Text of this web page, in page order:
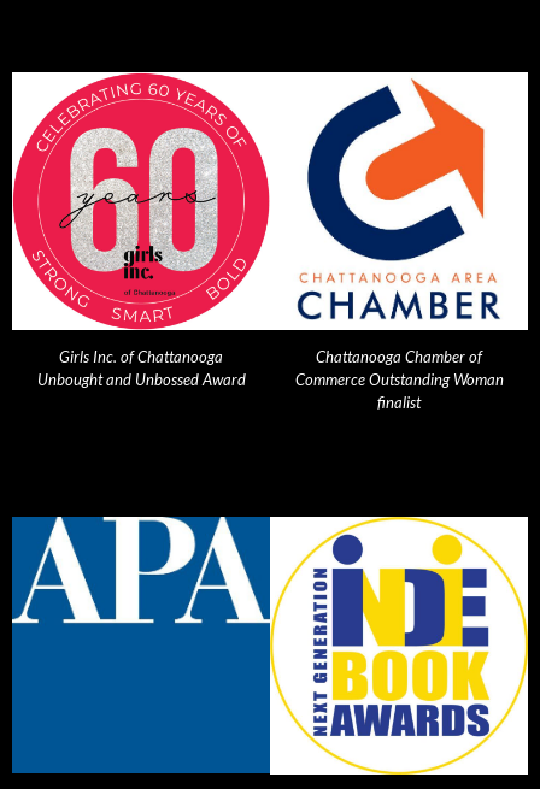
Girls Inc. of Chattanooga
Unbought and Unbossed Award
Chattanooga Chamber of
Commerce Outstanding Woman
finalist